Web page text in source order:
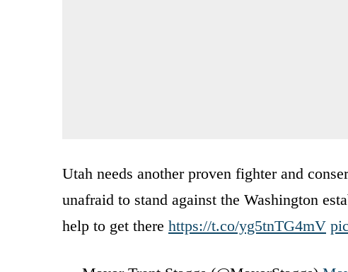
Utah needs another proven fighter and
unafraid to stand against the Washington
help to get there https://t.co/yg5tnTG4mV